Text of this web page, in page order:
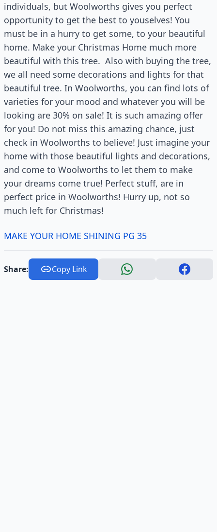
individuals, but Woolworths gives you perfect
opportunity to get the best to youselves! You
must be in a hurry to get some, to your beautiful
home. Make your Christmas Home much more
beautiful with this tree. Also with buying the tree,
we all need some decorations and lights for that
beautiful tree. In Woolworths, you can find lots of
varieties for your mood and whatever you will be
looking are 30% on sale! It is such amazing offer
for you! Do not miss this amazing chance, just
check in Woolworths to believe! Just imagine your
home with those beautiful lights and decorations,
and come to Woolworths to let them to make
your dreams come true! Perfect stuff, are in
perfect price in Woolworths! Hurry up, not so
much left for Christmas!
MAKE YOUR HOME SHINING PG 35
Share: Copy Link